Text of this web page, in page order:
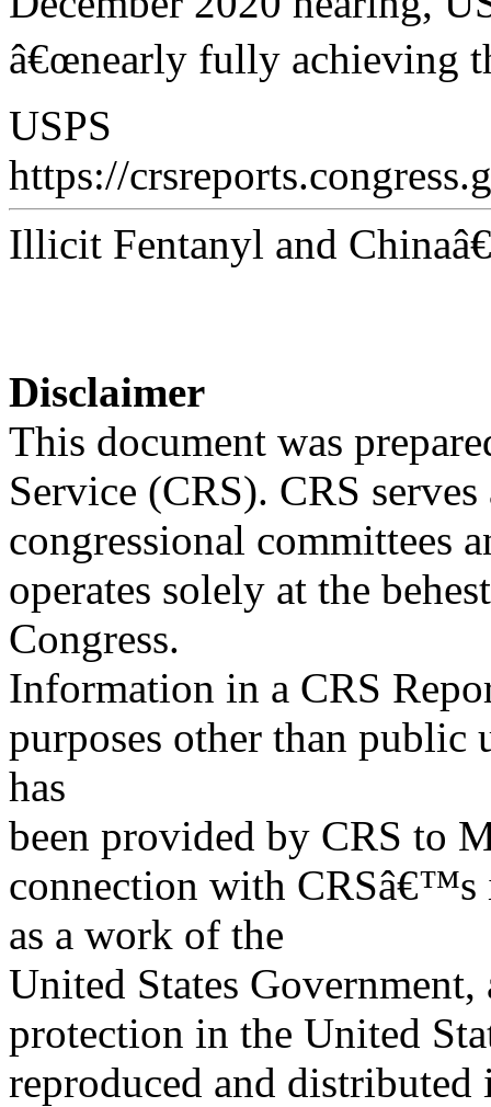
â€œnearly fully achieving
USPS
https://
Illicit Fentanyl and
Disclaimer
This document was
Service (CRS). CRS
congressional committees
operates solely at the
Congress.
Information in a CRS
purposes other than
has
been provided by CRS to
connection with CRSâ€™s
as a work of the
United States
protection in the United
reproduced and